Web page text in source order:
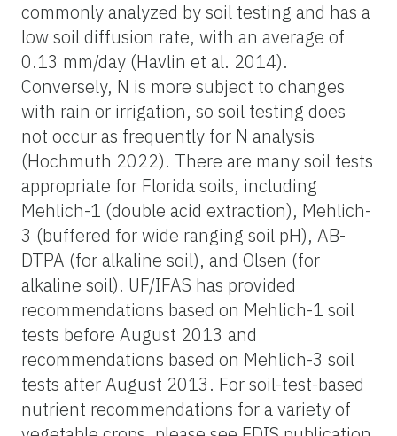
commonly analyzed by soil testing and has a
low soil diffusion rate, with an average of
0.13 mm/day (Havlin et al. 2014).
Conversely, N is more subject to changes
with rain or irrigation, so soil testing does
not occur as frequently for N analysis
(Hochmuth 2022). There are many soil tests
appropriate for Florida soils, including
Mehlich-1 (double acid extraction), Mehlich-
3 (buffered for wide ranging soil pH), AB-
DTPA (for alkaline soil), and Olsen (for
alkaline soil). UF/IFAS has provided
recommendations based on Mehlich-1 soil
tests before August 2013 and
recommendations based on Mehlich-3 soil
tests after August 2013. For soil-test-based
nutrient recommendations for a variety of